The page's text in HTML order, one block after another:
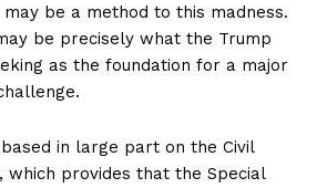
be a method to this madness.
be precisely what the Trump
as the foundation for a major
in large part on the Civil
which provides that the Special